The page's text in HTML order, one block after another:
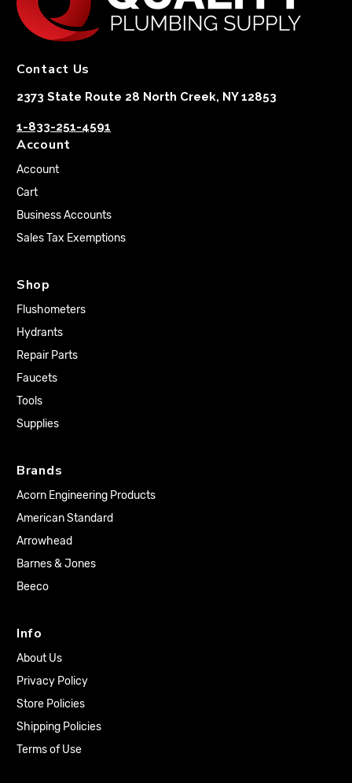
Contact Us
2373 State Route 28 North Creek, NY 12853
1-833-251-4591
Account
Account
Cart
Business Accounts
Sales Tax Exemptions
Shop
Flushometers
Hydrants
Repair Parts
Faucets
Tools
Supplies
Brands
Acorn Engineering Products
American Standard
Arrowhead
Barnes & Jones
Beeco
Info
About Us
Privacy Policy
Store Policies
Shipping Policies
Terms of Use